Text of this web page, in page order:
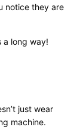
notice they are
a long way!
just wear
machine.